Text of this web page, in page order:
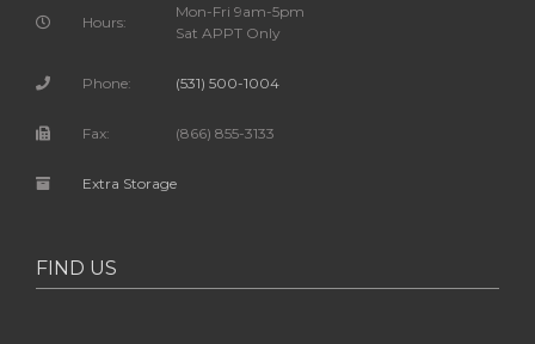
Hours:
Mon-Fri 9am-5pm
Sat APPT Only
Phone: (531) 500-1004
Fax: (866) 855-3133
Extra Storage
FIND US